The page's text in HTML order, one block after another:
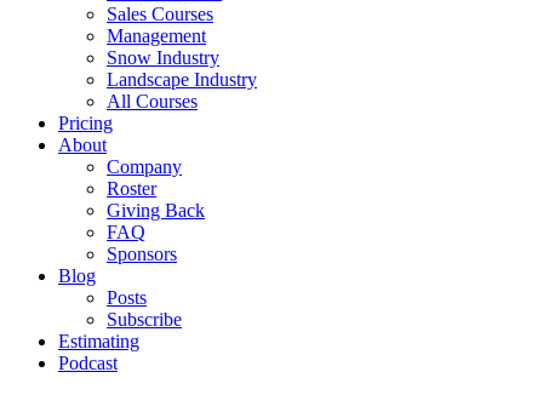
Sales Courses
Management
Snow Industry
Landscape Industry
All Courses
Pricing
About
Company
Roster
Giving Back
FAQ
Sponsors
Blog
Posts
Subscribe
Estimating
Podcast